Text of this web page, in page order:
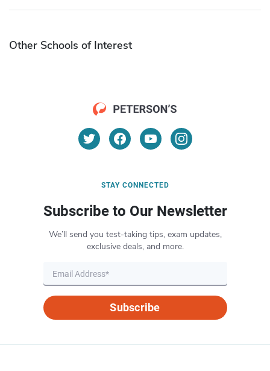
Other Schools of Interest
STAY CONNECTED
Subscribe to Our Newsletter
We’ll send you test-taking tips, exam updates,
exclusive deals, and more.
Subscribe